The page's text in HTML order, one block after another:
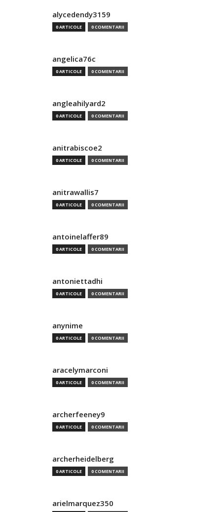
alycedendy3159
0 ARTICOLE 0 COMENTARII
angelica76c
0 ARTICOLE 0 COMENTARII
angleahilyard2
0 ARTICOLE 0 COMENTARII
anitrabiscoe2
0 ARTICOLE 0 COMENTARII
anitrawallis7
0 ARTICOLE 0 COMENTARII
antoinelaffer89
0 ARTICOLE 0 COMENTARII
antoniettadhi
0 ARTICOLE 0 COMENTARII
anynime
0 ARTICOLE 0 COMENTARII
aracelymarconi
0 ARTICOLE 0 COMENTARII
archerfeeney9
0 ARTICOLE 0 COMENTARII
archerheidelberg
0 ARTICOLE 0 COMENTARII
arielmarquez350